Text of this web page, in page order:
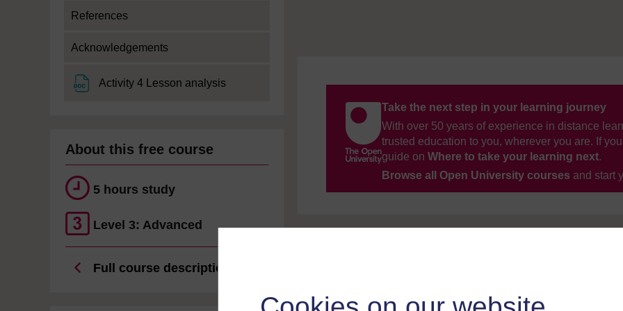
References
Acknowledgements
Activity 4 Lesson analysisFile
About this free course
5 hours study
Level 3: Advanced
Full course description
Take the next step in your learning journey
With over 50 years of experience in distance
trusted education to you, wherever you are. If
guide on Where to take your learning next.
Browse all Open University courses and start